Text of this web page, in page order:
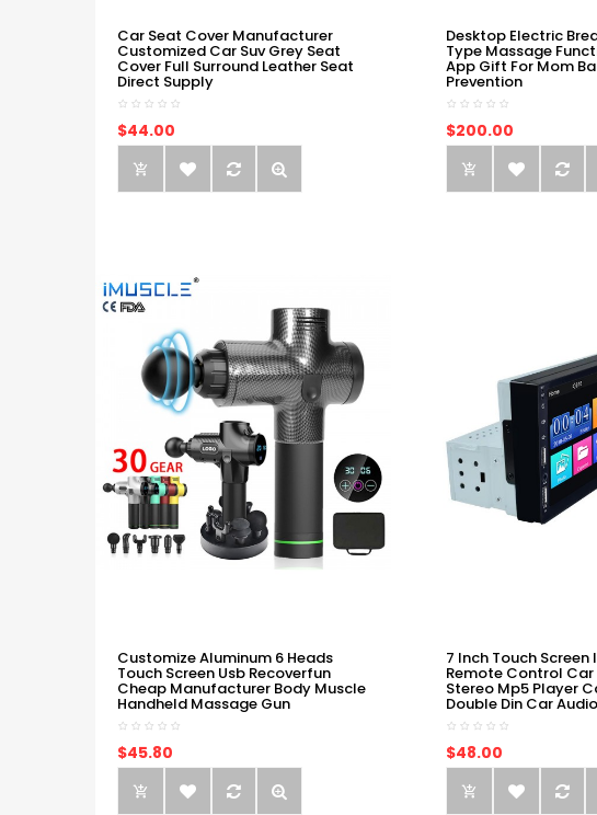
Car Seat Cover Manufacturer
Customized Car Suv Grey Seat
Cover Full Surround Leather Seat
Direct Supply
$44.00
Desktop Electric
Type Massage
App Gift For Mom
Prevention
$200.00
Customize Aluminum 6 Heads
Touch Screen Usb Recoverfun
Cheap Manufacturer Body Muscle
Handheld Massage Gun
$45.80
7 Inch Touch Screen
Remote Control Car
Stereo Mp5 Player
Double Din Car
$48.00